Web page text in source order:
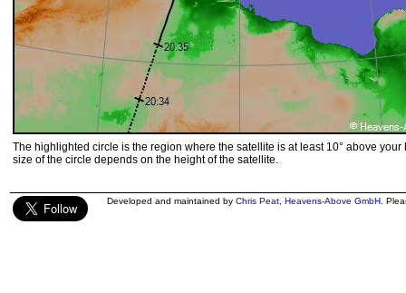
The highlighted circle is the region where the satellite is at least 10° above your
size of the circle depends on the height of the satellite.
Developed and maintained by Chris Peat Heavens-Above GmbH .